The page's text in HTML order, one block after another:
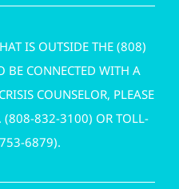
IS OUTSIDE THE (808)
BE CONNECTED WITH A
COUNSELOR, PLEASE
(808-832-3100) OR TOLL-
6879).